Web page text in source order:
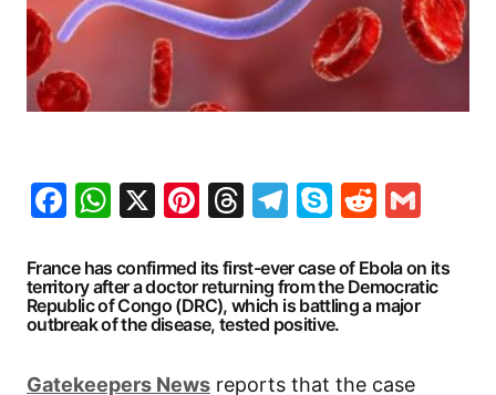
Facebook
WhatsApp
X Pinterest
Threads
Telegram
SkypeReddit
France has confirmed its first-ever case of Ebola on its
territory after a doctor returning from the Democratic
Republic of Congo (DRC), which is battling a major
outbreak of the disease, tested positive.
Gatekeepers News reports that the case